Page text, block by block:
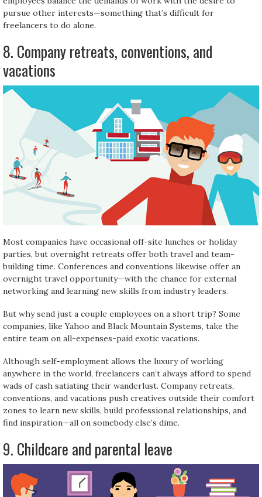
pursue other interests—something that’s difficult for
freelancers to do alone.
8. Company retreats, conventions, and
vacations
Most companies have occasional off-site lunches or holiday
parties, but overnight retreats offer both travel and team-
building time. Conferences and conventions likewise offer an
overnight travel opportunity—with the chance for external
networking and learning new skills from industry leaders.
But why send just a couple employees on a short trip? Some
companies, like Yahoo and Black Mountain Systems, take the
entire team on all-expenses-paid exotic vacations.
Although self-employment allows the luxury of working
anywhere in the world, freelancers can’t always afford to spend
wads of cash satiating their wanderlust. Company retreats,
conventions, and vacations push creatives outside their comfort
zones to learn new skills, build professional relationships, and
find inspiration—all on somebody else’s dime.
9. Childcare and parental leave